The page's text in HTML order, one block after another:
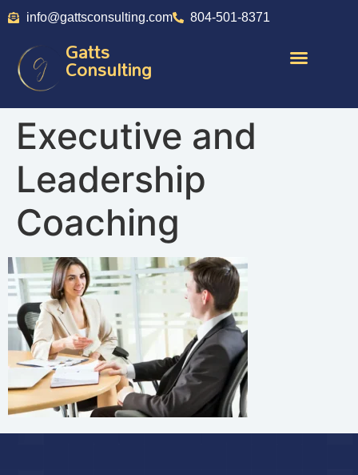
info@gattsconsulting.com 804-501-8371
Gatts
Consulting
Executive and
Leadership
Coaching